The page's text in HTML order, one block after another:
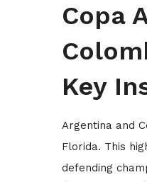
Copa
Key
Argentina and
Florida. This
defending